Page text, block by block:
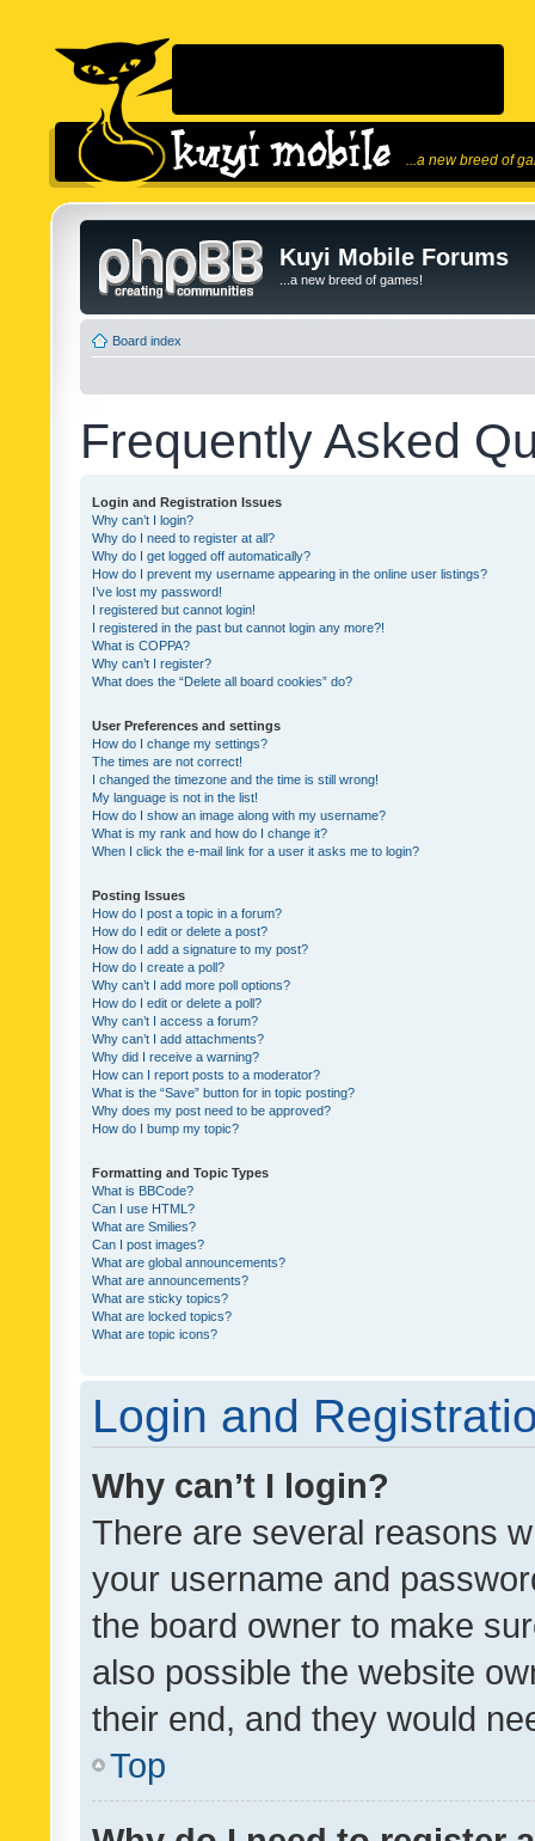
...a new breed of
Kuyi Mobile Forums
...a new breed of games!
Board index
Frequently Asked
Login and Registration Issues
Why can’t I login?
Why do I need to register at all?
Why do I get logged off automatically?
How do I prevent my username appearing in the online user listings?
I’ve lost my password!
I registered but cannot login!
I registered in the past but cannot login any more?!
What is COPPA?
Why can’t I register?
What does the “Delete all board cookies” do?
User Preferences and settings
How do I change my settings?
The times are not correct!
I changed the timezone and the time is still wrong!
My language is not in the list!
How do I show an image along with my username?
What is my rank and how do I change it?
When I click the e-mail link for a user it asks me to login?
Posting Issues
How do I post a topic in a forum?
How do I edit or delete a post?
How do I add a signature to my post?
How do I create a poll?
Why can’t I add more poll options?
How do I edit or delete a poll?
Why can’t I access a forum?
Why can’t I add attachments?
Why did I receive a warning?
How can I report posts to a moderator?
What is the “Save” button for in topic posting?
Why does my post need to be approved?
How do I bump my topic?
Formatting and Topic Types
What is BBCode?
Can I use HTML?
What are Smilies?
Can I post images?
What are global announcements?
What are announcements?
What are sticky topics?
What are locked topics?
What are topic icons?
Login and
Why can’t I login?
There are several reasons
your username and
the board owner to make
also possible the website
their end, and they would
Top